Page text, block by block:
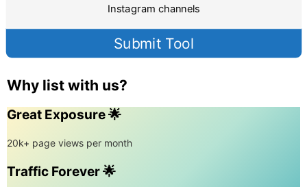
Instagram channels
Submit Tool
Why list with us?
Great Exposure 🌟
20k+ page views per month
Traffic Forever 🌟